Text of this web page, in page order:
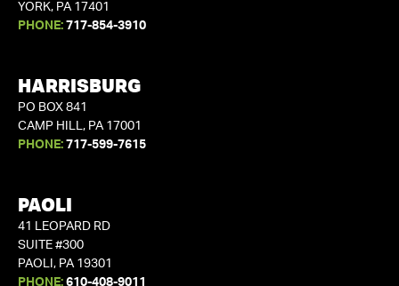
YORK, PA 17401
PHONE: 717-854-3910
HARRISBURG
PO BOX 841
CAMP HILL, PA 17001
PHONE: 717-599-7615
PAOLI
41 LEOPARD RD
SUITE #300
PAOLI, PA 19301
PHONE: 610-408-9011